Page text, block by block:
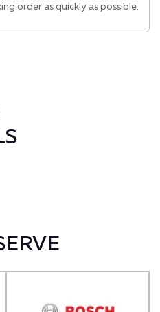
order as quickly as possible.